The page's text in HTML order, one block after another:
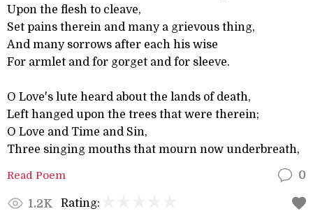
Upon the flesh to cleave,
Set pains therein and many a grievous thing,
And many sorrows after each his wise
For armlet and for gorget and for sleeve.
O Love's lute heard about the lands of death,
Left hanged upon the trees that were therein;
O Love and Time and Sin,
Three singing mouths that mourn now underbreath,
Read Poem 0
1.2K Rating: